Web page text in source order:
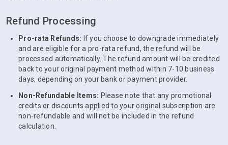
Refund Processing
Pro-rata Refunds: If you choose to downgrade immediately
and are eligible for a pro-rata refund, the refund will be
processed automatically. The refund amount will be credited
back to your original payment method within 7-10 business
days, depending on your bank or payment provider.
Non-Refundable Items: Please note that any promotional
credits or discounts applied to your original subscription are
non-refundable and will not be included in the refund
calculation.